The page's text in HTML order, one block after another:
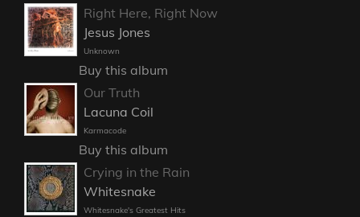
Right Here, Right Now
Jesus Jones
Unknown
Buy this album
Our Truth
Lacuna Coil
Karmacode
Buy this album
Crying in the Rain
Whitesnake
Whitesnake's Greatest Hits